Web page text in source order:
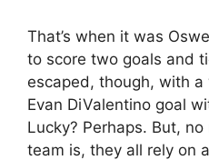
That’s when it was
to score two goals and
escaped, though, with
Evan DiValentino goal
Lucky? Perhaps. But,
team is, they all rely on